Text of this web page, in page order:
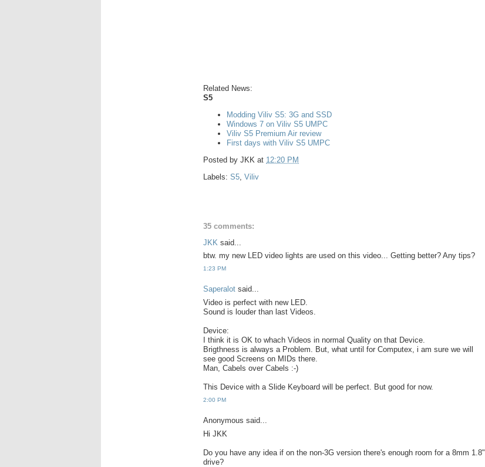
Related News:
S5
Modding Viliv S5: 3G and SSD
Windows 7 on Viliv S5 UMPC
Viliv S5 Premium Air review
First days with Viliv S5 UMPC
Posted by JKK at 12:20 PM
Labels: S5 Viliv
35 comments:
JKK said...
btw. my new LED video lights are used on this video... Getting better? Any tips?
1:23 PM
Saperalot said...
Video is perfect with new LED.
Sound is louder than last Videos.
Device:
I think it is OK to whach Videos in normal Quality on that Device.
Brigthness is always a Problem. But, what until for Computex, i am sure we will
see good Screens on MIDs there.
Man, Cabels over Cabels :-)
This Device with a Slide Keyboard will be perfect. But good for now.
2:00 PM
Anonymous said...
Hi JKK
Do you have any idea if on the non-3G version there's enough room for a 8mm 1.8"
drive?